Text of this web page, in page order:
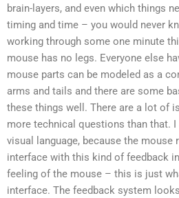
brain-layers, and even which things
timing and time – you would never
working through some one minute
mouse has no legs. Everyone else
mouse parts can be modeled as a
arms and tails and there are some
these things well. There are a lot of
more technical questions than that.
visual language, because the mouse
interface with this kind of feedback
feeling of the mouse – this is just
interface. The feedback system